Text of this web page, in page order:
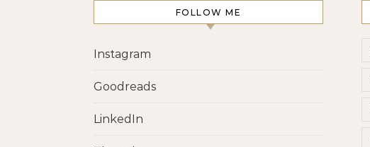
FOLLOW ME
Instagram
Goodreads
LinkedIn